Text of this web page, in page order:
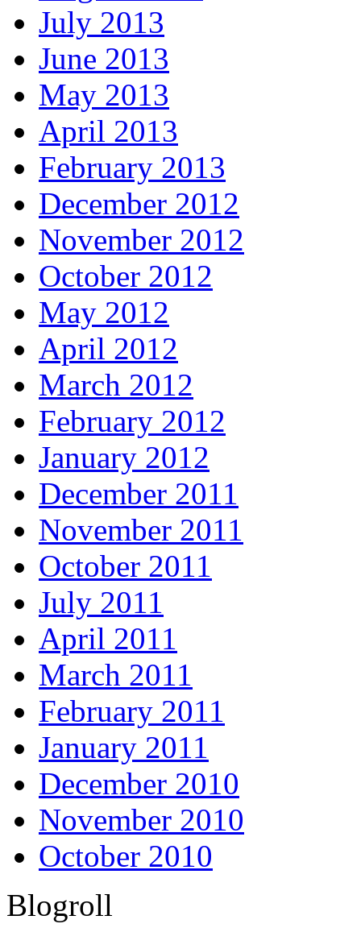
July 2013
June 2013
May 2013
April 2013
February 2013
December 2012
November 2012
October 2012
May 2012
April 2012
March 2012
February 2012
January 2012
December 2011
November 2011
October 2011
July 2011
April 2011
March 2011
February 2011
January 2011
December 2010
November 2010
October 2010
Blogroll